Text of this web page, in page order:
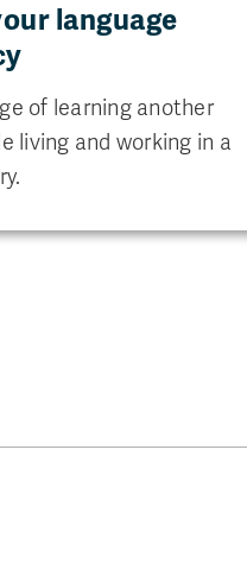
language
of learning another
living and working in a